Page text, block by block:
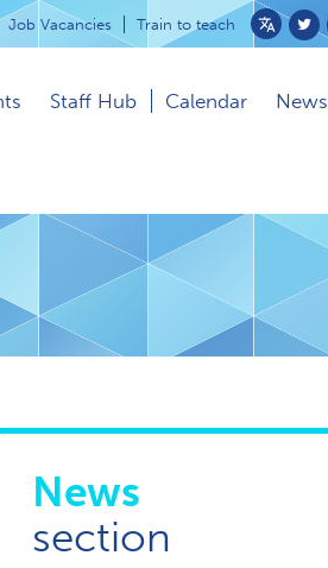
Job Vacancies
Train to teach
Staff Hub Calendar News
News
section